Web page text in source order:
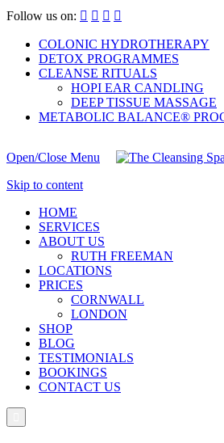
COLONIC HYDROTHERAPY
DETOX PROGRAMMES
CLEANSE RITUALS
HOPI EAR CANDLING
DEEP TISSUE MASSAGE
METABOLIC BALANCE®
Follow us on:    
Open/Close Menu
Skip to content
HOME
SERVICES
ABOUT US
RUTH FREEMAN
LOCATIONS
PRICES
CORNWALL
LONDON
SHOP
BLOG
TESTIMONIALS
BOOKINGS
CONTACT US